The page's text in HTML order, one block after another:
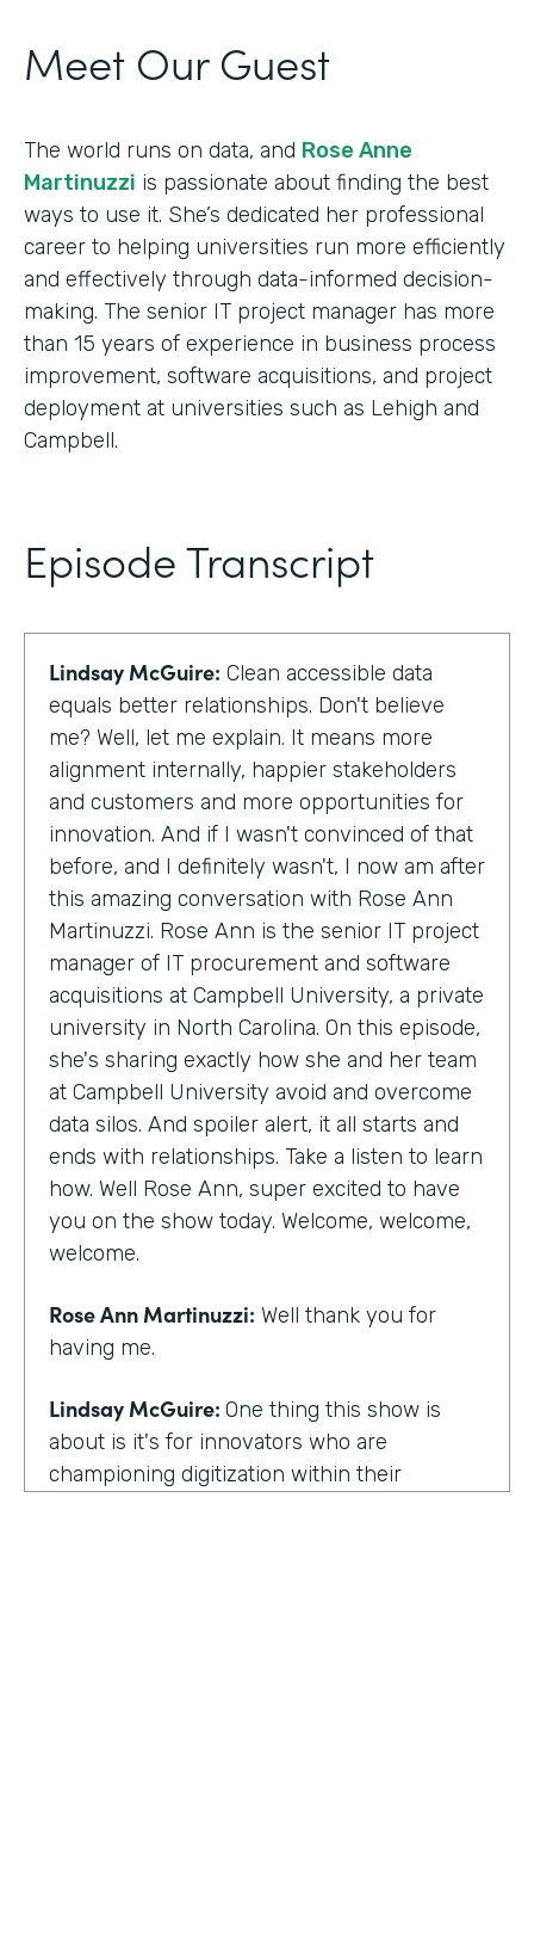
Meet Our Guest
The world runs on data, and Rose Anne
Martinuzzi is passionate about finding the best
ways to use it. She’s dedicated her professional
career to helping universities run more efficiently
and effectively through data-informed decision-
making. The senior IT project manager has more
than 15 years of experience in business process
improvement, software acquisitions, and project
deployment at universities such as Lehigh and
Campbell.
Episode Transcript
Lindsay McGuire: Clean accessible data
equals better relationships. Don't believe
me? Well, let me explain. It means more
alignment internally, happier stakeholders
and customers and more opportunities for
innovation. And if I wasn't convinced of that
before, and I definitely wasn't, I now am after
this amazing conversation with Rose Ann
Martinuzzi. Rose Ann is the senior IT project
manager of IT procurement and software
acquisitions at Campbell University, a private
university in North Carolina. On this episode,
she's sharing exactly how she and her team
at Campbell University avoid and overcome
data silos. And spoiler alert, it all starts and
ends with relationships. Take a listen to learn
how. Well Rose Ann, super excited to have
you on the show today. Welcome, welcome,
welcome.
Rose Ann Martinuzzi: Well thank you for
having me.
Lindsay McGuire: One thing this show is
about is it's for innovators who are
championing digitization within their